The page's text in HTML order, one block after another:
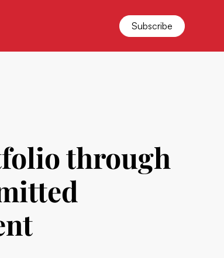
Subscribe
through